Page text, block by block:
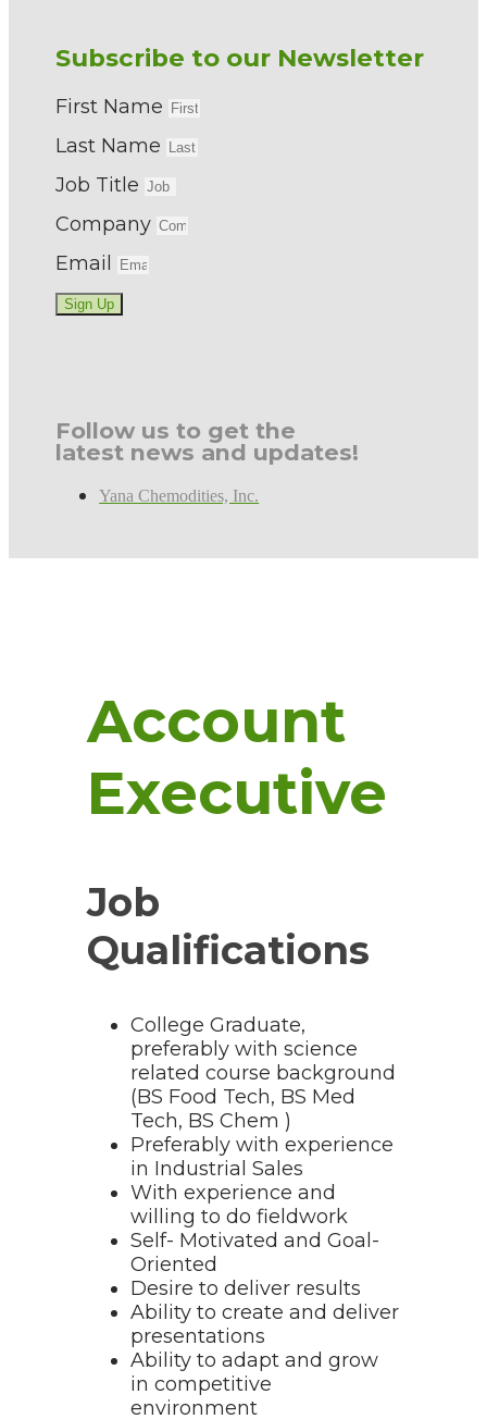
Subscribe to our Newsletter
First Name
Last Name
Job Title
Company
Email
Sign Up
Follow us to get the
latest news and updates!
Yana Chemodities, Inc.
Account
Executive
Job
Qualifications
College Graduate,
preferably with science
related course background
(BS Food Tech, BS Med
Tech, BS Chem )
Preferably with experience
in Industrial Sales
With experience and
willing to do fieldwork
Self- Motivated and Goal-
Oriented
Desire to deliver results
Ability to create and deliver
presentations
Ability to adapt and grow
in competitive
environment